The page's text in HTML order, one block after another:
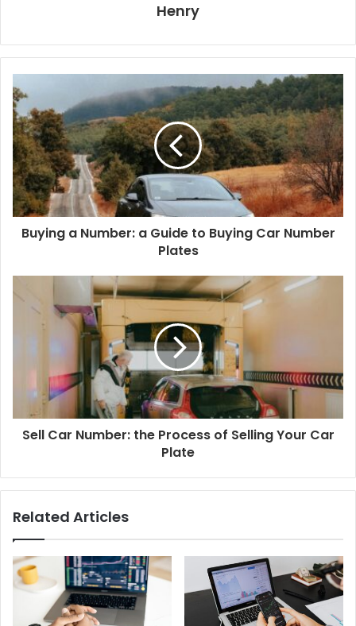
Henry
Buying a Number: a Guide to Buying Car Number
Plates
Sell Car Number: the Process of Selling Your Car
Plate
Related Articles